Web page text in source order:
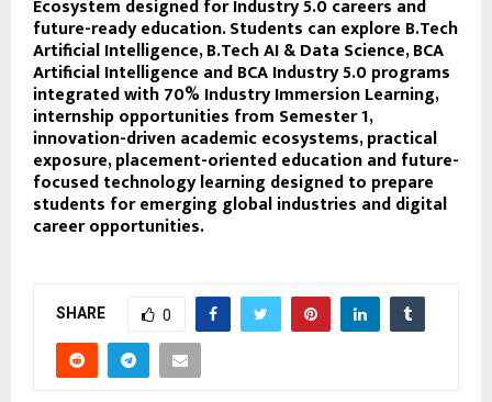
Ecosystem designed for Industry 5.0 careers and
future-ready education. Students can explore B.Tech
Artificial Intelligence, B.Tech AI & Data Science, BCA
Artificial Intelligence and BCA Industry 5.0 programs
integrated with 70% Industry Immersion Learning,
internship opportunities from Semester 1,
innovation-driven academic ecosystems, practical
exposure, placement-oriented education and future-
focused technology learning designed to prepare
students for emerging global industries and digital
career opportunities.
SHARE 0